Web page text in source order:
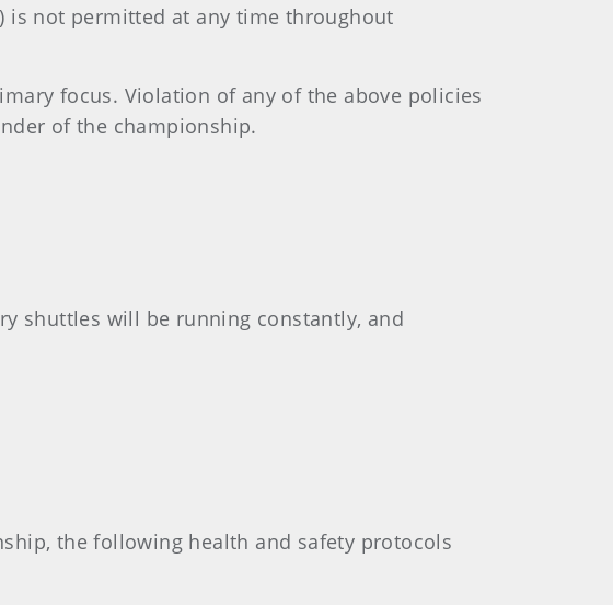
is not permitted at any time throughout
focus. Violation of any of the above policies
of the championship.
shuttles will be running constantly, and
the following health and safety protocols